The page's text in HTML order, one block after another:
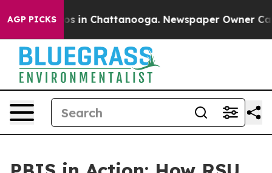
AGP PICKS
Chaos in Chattanooga. Newspaper Owner Calls